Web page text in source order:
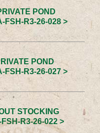
POND
FSH-R3-26-028 >
POND
FSH-R3-26-027 >
STOCKING
R3-26-022 >